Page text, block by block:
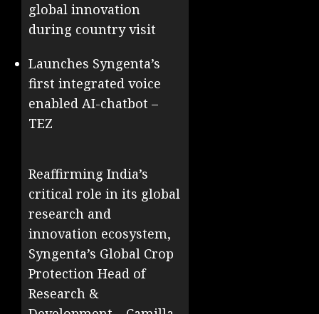
global innovation
during country visit
Launches Syngenta’s
first integrated voice
enabled AI-chatbot –
TEZ
Reaffirming India’s
critical role in its global
research and
innovation ecosystem,
Syngenta’s Global Crop
Protection Head of
Research &